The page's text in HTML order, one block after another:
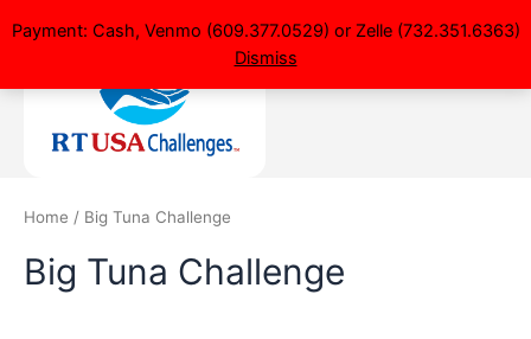
Home / Big Tuna Challenge
Big Tuna Challenge
Payment: Cash, Venmo (609.377.0529) or Zelle (732.351.6363)
Dismiss